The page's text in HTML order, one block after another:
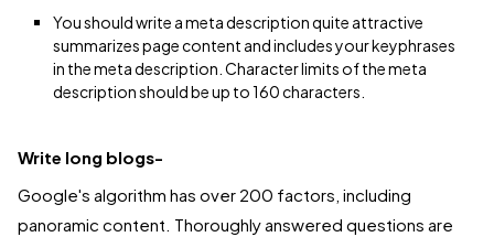
You should write a meta description quite attractive
summarizes page content and includes your keyphrases
in the meta description. Character limits of the meta
description should be up to 160 characters.
Write long blogs-
Google's algorithm has over 200 factors, including
panoramic content. Thoroughly answered questions are